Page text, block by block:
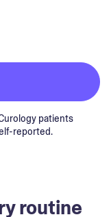
patients
reported.
routine